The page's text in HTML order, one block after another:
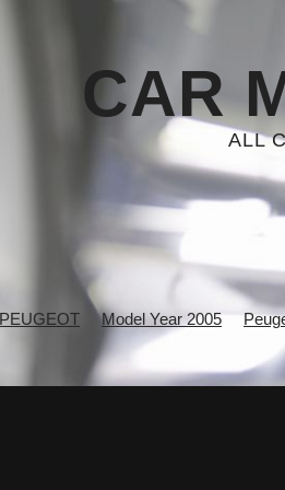
CAR
ALL
PEUGEOT Model Year 2005